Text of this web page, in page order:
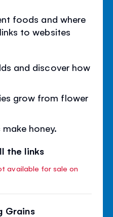
foods and where
to websites
and discover how
grow from flower
honey.
the links
available for sale on
Grains